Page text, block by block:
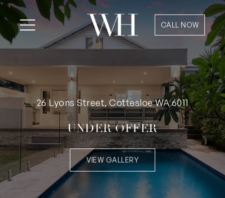
CALL NOW
26 Lyons Street, Cottesloe WA 6011
UNDER OFFER
VIEW GALLERY